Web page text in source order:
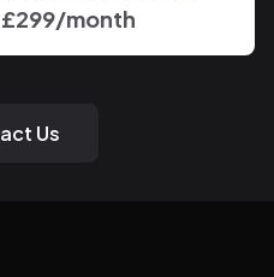
£299/month
Us